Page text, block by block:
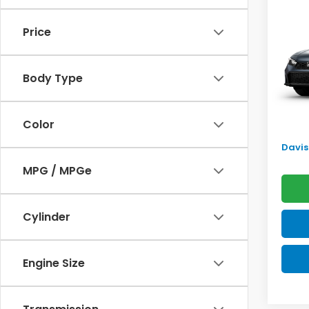
Price
Body Type
Color
MPG / MPGe
Cylinder
Engine Size
In
TSRP:
Doc